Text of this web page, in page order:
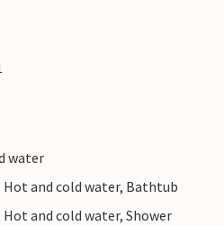
water
and cold water, Bathtub
and cold water, Shower